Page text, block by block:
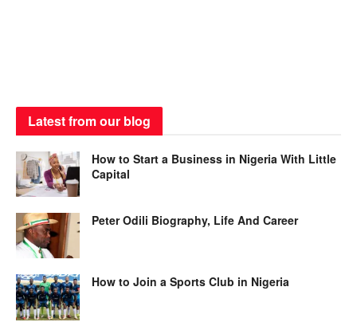
Latest from our blog
How to Start a Business in Nigeria With Little
Capital
Peter Odili Biography, Life And Career
How to Join a Sports Club in Nigeria